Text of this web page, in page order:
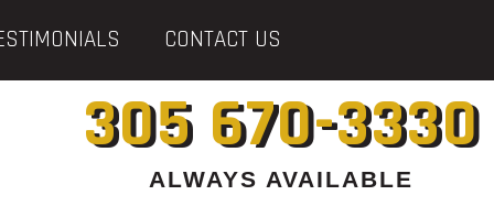
CONTACT US
305 670-3330
ALWAYS AVAILABLE